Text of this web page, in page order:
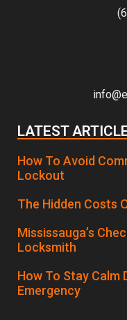
LATEST
How To Avoid
Lockout
The Hidden Costs
Mississauga’s
Locksmith
How To Stay Calm
Emergency